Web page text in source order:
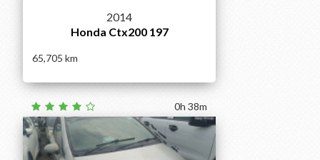
2014
Honda Ctx200 197
65,705
0h 38m